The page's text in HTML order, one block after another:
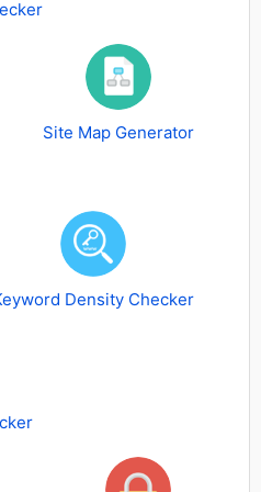
Site Map Generator
Density Checker